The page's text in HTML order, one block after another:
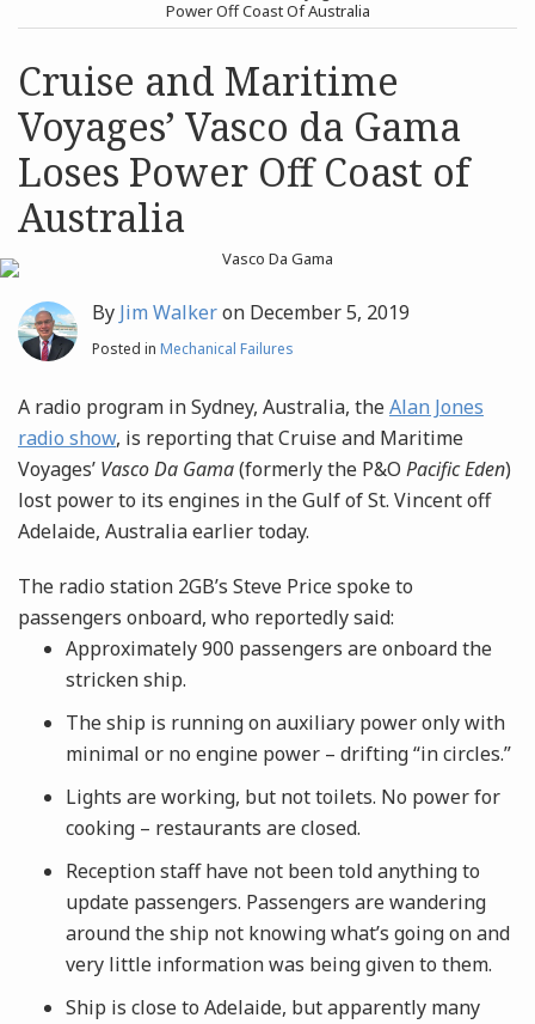
Search
Power Off Coast Of Australia
Cruise and Maritime
Voyages’ Vasco da Gama
Loses Power Off Coast of
Australia
By Jim Walkeron December 5, 2019
Posted in Mechanical Failures
A radio program in Sydney, Australia, theAlan Jones
radio show, is reporting thatCruise and Maritime
Voyages’ Vasco Da Gama(formerly the P&O Pacific Eden)
lost power to its engines in the Gulf of St. Vincent off
Adelaide, Australia earlier today.
The radio station 2GB’s Steve Price spoke to
passengers onboard, who reportedly said:
Approximately 900 passengers are onboard the
stricken ship.
The ship is running on auxiliary power only with
minimal or no engine power – drifting “in circles.”
Lights are working, but not toilets. No power for
cooking – restaurants are closed.
Reception staff have not been told anything to
update passengers. Passengers are wandering
around the ship not knowing what’s going on and
very little information was being given to them.
Ship is close to Adelaide, but apparently many